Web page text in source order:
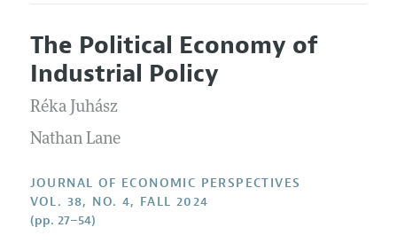
Editors
Editorial Policy
Annual Report of the Editor
Research Highlights
JEP in the Classroom
Contact Information
Articles and Issues
Current Issue
All Issues
Guidelines for Proposals
The Political Economy of
Industrial Policy
Réka Juhász
Nathan Lane
JOURNAL OF ECONOMIC PERSPECTIVES
VOL. 38, NO. 4, FALL 2024
(pp. 27–54)